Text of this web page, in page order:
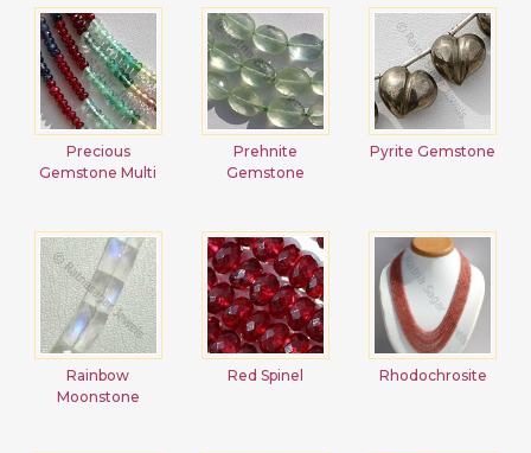
Precious
Gemstone Multi
Prehnite
Gemstone
Pyrite Gemstone
Rainbow
Moonstone
Red Spinel Rhodochrosite